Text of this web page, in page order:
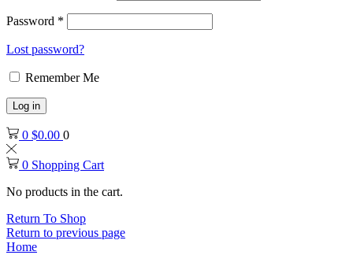
Password *
Lost password?
Remember Me
Log in
0 $0.00 0
0 Shopping Cart
No products in the cart.
Return To Shop
Return to previous page
Home